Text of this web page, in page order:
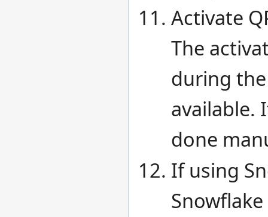
Activate
The
during
available.
done
If using